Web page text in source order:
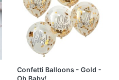
Confetti Balloons - Gold -